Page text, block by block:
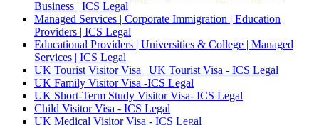
Business | ICS Legal
Managed Services | Corporate Immigration | Education
Providers | ICS Legal
Educational Providers | Universities & College | Managed
Services | ICS Legal
UK Tourist Visitor Visa | UK Tourist Visa - ICS Legal
UK Family Visitor Visa -ICS Legal
UK Short-Term Study Visitor Visa- ICS Legal
Child Visitor Visa - ICS Legal
UK Medical Visitor Visa - ICS Legal